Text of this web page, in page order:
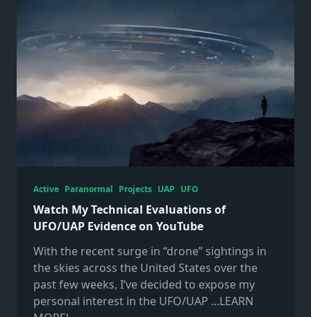
Active Paranormal Projects UAP UFO
Watch My Technical Evaluations of
UFO/UAP Evidence on YouTube
With the recent surge in “drone” sightings in
the skies across the United States over the
past few weeks, I’ve decided to expose my
personal interest in the UFO/UAP ...LEARN